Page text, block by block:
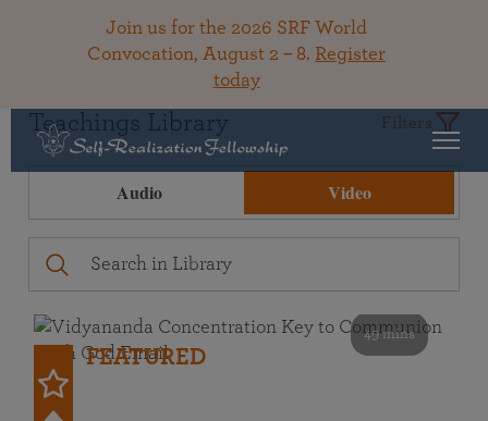
Join us for the 2026 SRF World
Convocation, August 2 – 8. Register
today
Teachings Library Filters
Audio Video
49 mins
FEATURED